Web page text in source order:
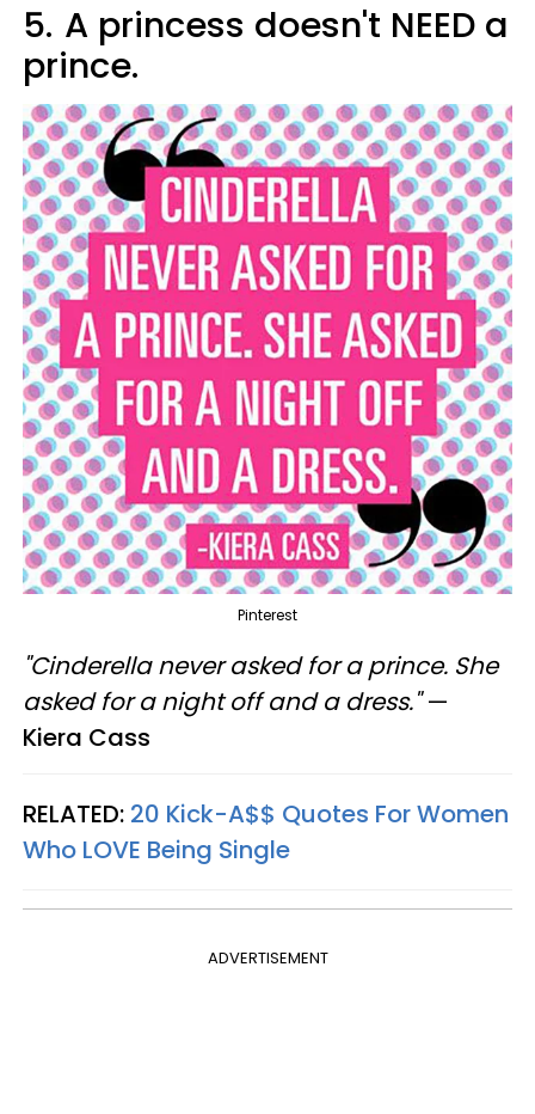
5. A princess doesn't NEED a
prince.
Pinterest
"Cinderella never asked for a prince. She
asked for a night off and a dress."—
Kiera Cass
RELATED: 20 Kick-A$$ Quotes For Women
Who LOVE Being Single
ADVERTISEMENT